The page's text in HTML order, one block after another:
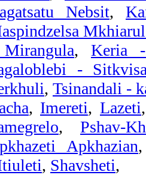
Nebsit,
, Keria
-
, Tsinandali -
, Imereti, Lazeti
, Pshav-
Apkhazian
, Shavsheti,